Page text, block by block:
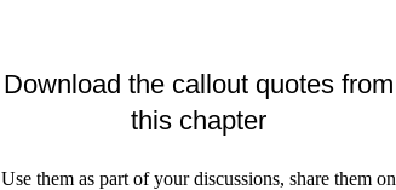
Download the callout quotes from
this chapter
Use them as part of your discussions, share them on